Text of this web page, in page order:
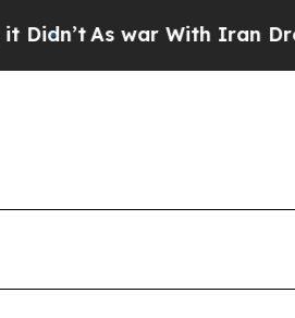
With Iran Drove oil